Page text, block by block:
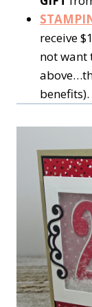
receive
not want
benefits).